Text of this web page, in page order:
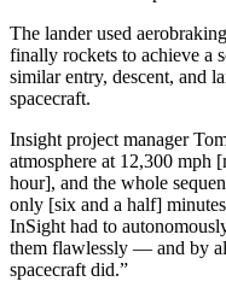
The lander used
finally rockets to achieve a
similar entry, descent, and
spacecraft.
Insight project manager
atmosphere at 12,300 mph
hour], and the whole
only [six and a half]
InSight had to
them flawlessly — and by
spacecraft did.”